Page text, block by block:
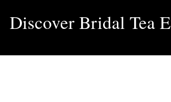
Discover Bridal Tea